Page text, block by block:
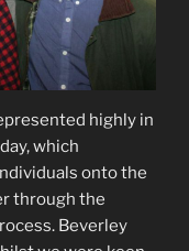
highly in
which
onto the
through the
Beverley